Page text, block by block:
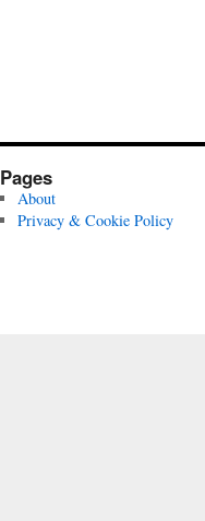
Pages
About
Privacy & Cookie Policy